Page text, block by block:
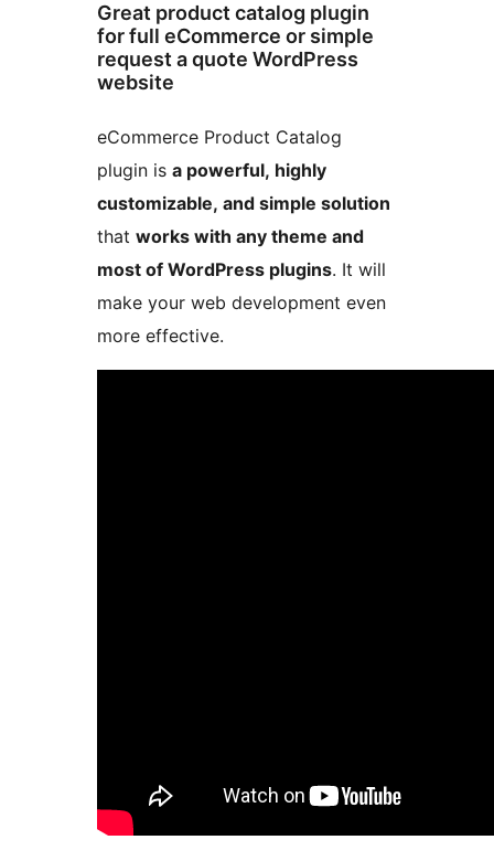
Great product catalog plugin
for full eCommerce or simple
request a quote WordPress
website
eCommerce Product Catalog
plugin is a powerful, highly
customizable, and simple solution
that works with any theme and
most of WordPress plugins. It will
make your web development even
more effective.